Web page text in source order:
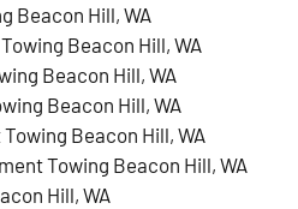
Beacon Hill, WA
Beacon Hill, WA
Beacon Hill, WA
Beacon Hill, WA
Beacon Hill, WA
Towing Beacon Hill, WA
Hill, WA